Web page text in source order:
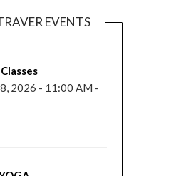
EVENTS
2026 - 11:00 AM -